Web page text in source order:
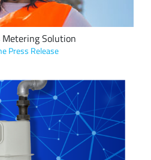
Metering Solution
Press Release
standard in its Natural Gas Smart
shuts off valve and meter
preventing a possible gas-related